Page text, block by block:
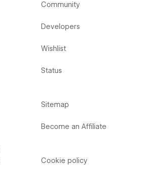
Community
Developers
Wishlist
Status
Sitemap
Become an Affiliate
Cookie policy